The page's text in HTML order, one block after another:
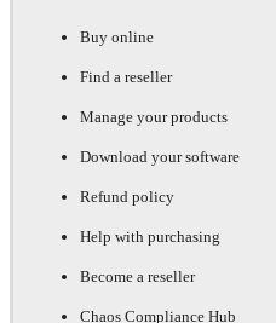
Buy online
Find a reseller
Manage your products
Download your software
Refund policy
Help with purchasing
Become a reseller
Chaos Compliance Hub